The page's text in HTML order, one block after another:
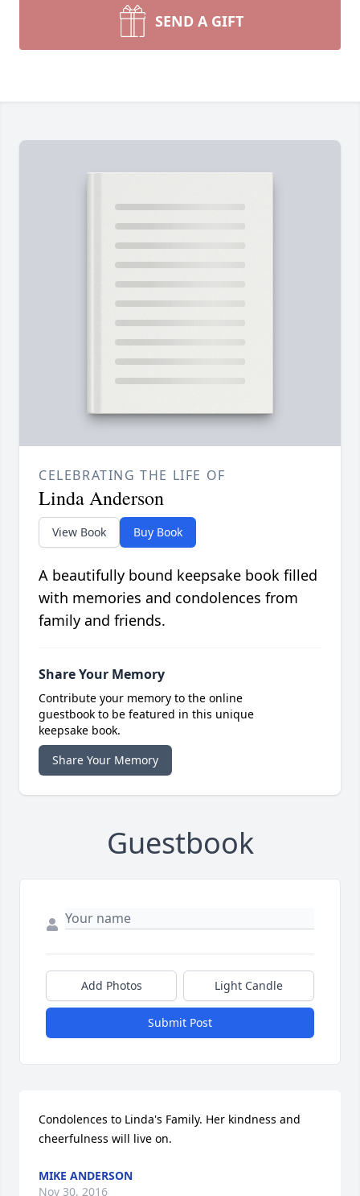
SEND A GIFT
CELEBRATING THE LIFE OF
Linda Anderson
View Book Buy Book
A beautifully bound keepsake book filled
with memories and condolences from
family and friends.
Share Your Memory
Contribute your memory to the online
guestbook to be featured in this unique
keepsake book.
Share Your Memory
Guestbook
Add Photos Light Candle
Submit Post
Condolences to Linda's Family. Her kindness and
cheerfulness will live on.
MIKE ANDERSON
Nov 30, 2016